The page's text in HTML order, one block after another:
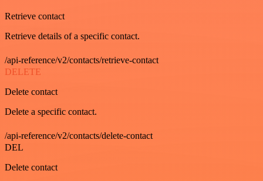
Retrieve contact
Retrieve details of a specific contact.
/api-reference/v2/contacts/retrieve-contact
DELETE
Delete contact
Delete a specific contact.
/api-reference/v2/contacts/delete-contact
DEL
Delete contact